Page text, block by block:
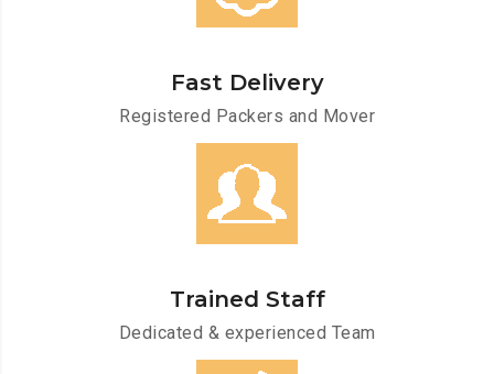
Fast Delivery
Registered Packers and Mover
Trained Staff
Dedicated & experienced Team